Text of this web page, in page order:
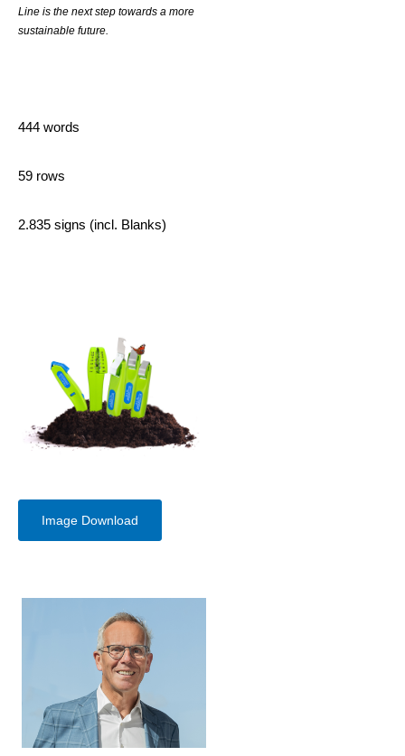
Line is the next step towards a more
sustainable future.
444 words
59 rows
2.835 signs (incl. Blanks)
Image Download